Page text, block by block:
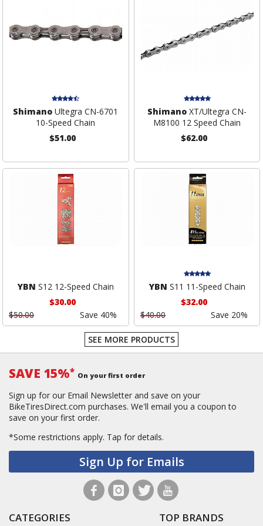
Shimano Ultegra CN-6701
10-Speed Chain
$51.00
Shimano XT/Ultegra CN-
M8100 12 Speed Chain
$62.00
YBN S12 12-Speed Chain
$30.00
$50.00
Save 40%
YBN S11 11-Speed Chain
$32.00
$40.00
Save 20%
SEE MORE PRODUCTS
SAVE 15%* On your first order
Sign up for our Email Newsletter and save on your
BikeTiresDirect.com purchases. We'll email you a coupon to
save on your first order.
*Some restrictions apply. Tap for details.
Sign Up for Emails
CATEGORIES TOP BRANDS